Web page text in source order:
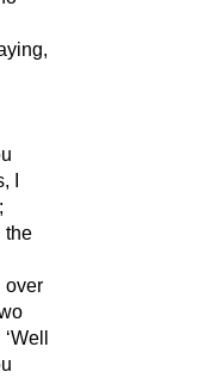
I
the
over